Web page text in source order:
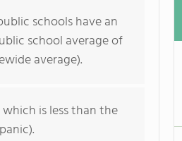
schools have an
school average of
average).
is less than the